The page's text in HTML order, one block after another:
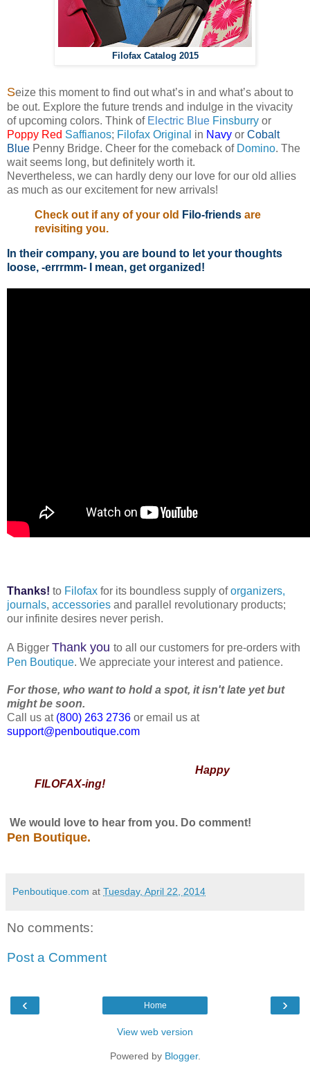
Filofax Catalog 2015
Seize this moment to find out what’s in and what’s about to
be out. Explore the future trends and indulge in the vivacity
of upcoming colors. Think ofElectric Blue Finsburry or
Poppy Red Saffianos; Filofax Original in Navy or Cobalt
Blue Penny Bridge. Cheer for the comeback of Domino. The
wait seems long, but definitely worth it.
Nevertheless, we can hardly deny our love for our old allies
as much as our excitement for new arrivals!
Check out if any of your old Filo-friends are
revisiting you.
In their company, you are bound to let your thoughts
loose, -errrmm- I mean, get organized!
Thanks! to Filofax for its boundless supply oforganizers,
journals, accessories and parallel revolutionary products;
our infinite desires never perish.
A Bigger Thank you to all our customers for pre-orders with
Pen Boutique. We appreciate your interest and patience.
For those, who want to hold a spot, it isn't late yet but
might be soon.
Call us at (800) 263 2736 or email us at
support@penboutique.com
Happy
FILOFAX-ing!
We would love to hear from you. Do comment!
Pen Boutique.
Penboutique.com at Tuesday, April 22, 2014
No comments:
Post a Comment
‹ ›
Home
View web version
Powered by Blogger.